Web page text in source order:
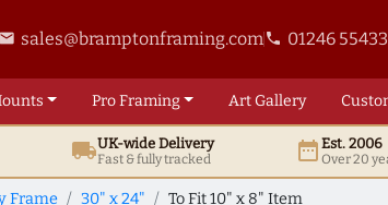
email sales@bramptonframing.comphone 01246
ProFraming ArtGallery
local_shippingUK-wide Delivery
Fast & fully tracked date_rangeEst. 2006
Over 20
Frame 30" x 24" To Fit 10" x 8" Item